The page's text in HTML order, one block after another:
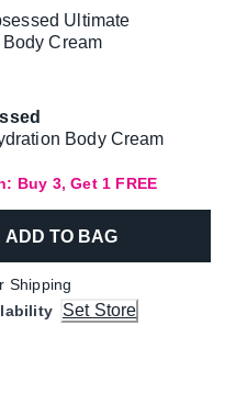
Body Cream
Buy 3, Get 1 FREE
ADD TO BAG
Shipping
Set Store